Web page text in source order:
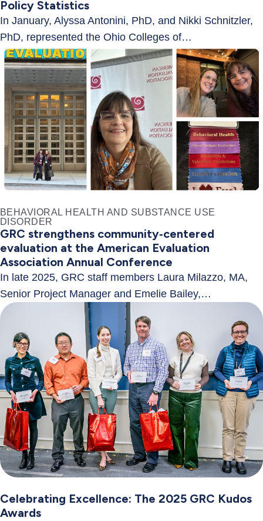
Policy Statistics
In January, Alyssa Antonini, PhD, and Nikki Schnitzler,
PhD, represented the Ohio Colleges of…
BEHAVIORAL HEALTH AND SUBSTANCE USE
DISORDER
GRC strengthens community‑centered
evaluation at the American Evaluation
Association Annual Conference
In late 2025, GRC staff members Laura Milazzo, MA,
Senior Project Manager and Emelie Bailey,…
Celebrating Excellence: The 2025 GRC Kudos
Awards